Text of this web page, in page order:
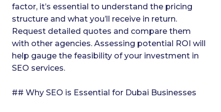
factor, it’s essential to understand the pricing
structure and what you’ll receive in return.
Request detailed quotes and compare them
with other agencies. Assessing potential ROI will
help gauge the feasibility of your investment in
SEO services.
## Why SEO is Essential for Dubai Businesses